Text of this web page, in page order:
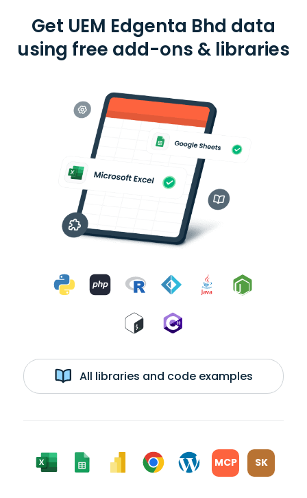
Get UEM Edgenta Bhd data
using free add-ons & libraries
All libraries and code examples
MCP SK